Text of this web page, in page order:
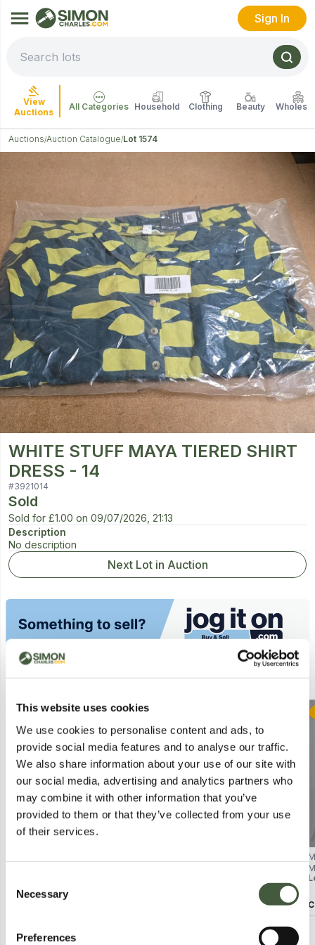
This website uses cookies
We use cookies to personalise content and ads, to
provide social media features and to analyse our traffic.
We also share information about your use of our site with
our social media, advertising and analytics partners who
may combine it with other information that you’ve
provided to them or that they’ve collected from your use
of their services.
Selection
Necessary
Preferences
Sign In
View
Auctions
All Categories Household Clothing Beauty
Auctions/Auction Catalogue/Lot 1574
WHITE STUFF MAYA TIERED SHIRT
DRESS - 14
#3921014
Sold
Sold for £1.00 on 09/07/2026, 21:13
Description
No description
Next Lot in Auction
Similar Lots
Postal
£2.00